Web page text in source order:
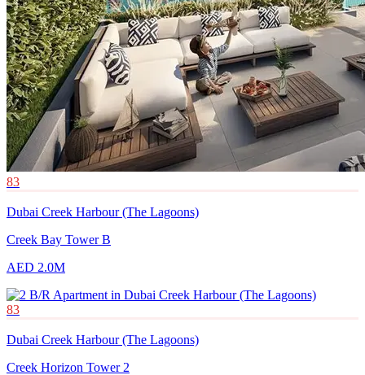
83
Dubai Creek Harbour (The Lagoons)
Creek Bay Tower B
AED 2.0M
83
Dubai Creek Harbour (The Lagoons)
Creek Horizon Tower 2